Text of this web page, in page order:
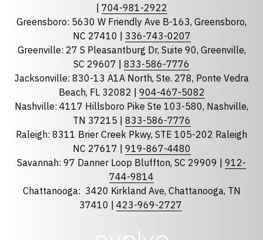
State required
Florida
North Carolina
South Carolina
Tennessee
Optional Message
704-981-2922
Greensboro: 5630 W Friendly Ave B-163, Greensboro,
NC 27410 | 336-743-0207
Greenville: 27 S Pleasantburg Dr, Suite 90, Greenville,
SC 29607 | 833-586-7776
Jacksonville: 830-13 A1A North, Ste. 278, Ponte Vedra
Beach, FL 32082 | 904-467-5082
Nashville: 4117 Hillsboro Pike Ste 103-580, Nashville,
TN 37215 | 833-586-7776
Raleigh: 8311 Brier Creek Pkwy, STE 105-202 Raleigh
NC 27617 | 919-867-4480
Savannah: 97 Danner Loop Bluffton, SC 29909 | 912-
744-9814
Chattanooga: 3420 Kirkland Ave, Chattanooga, TN
37410 | 423-969-2727